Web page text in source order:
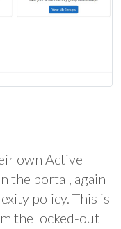
own Active
the portal, again
policy. This is
the locked-out